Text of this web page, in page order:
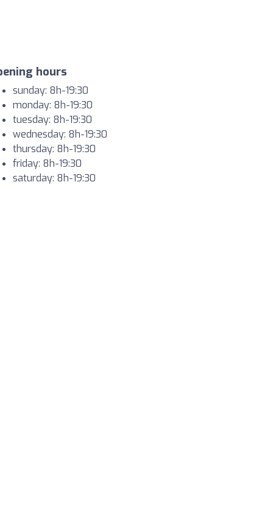
hours
sunday: 8h-19:30
monday: 8h-19:30
tuesday: 8h-19:30
wednesday: 8h-19:30
thursday: 8h-19:30
friday: 8h-19:30
saturday: 8h-19:30